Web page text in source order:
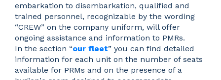
embarkation to disembarkation, qualified and
trained personnel, recognizable by the wording
“CREW” on the company uniform, will offer
ongoing assistance and information to PMRs.
In the section “our fleet” you can find detailed
information for each unit on the number of seats
available for PRMs and on the presence of a